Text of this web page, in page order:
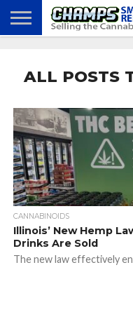
CHAMPS
PRACTICES
GAMES
US
ALL POSTS
CANNABINOIDS
Illinois’ New Hemp
Drinks Are Sold
The new law effectively